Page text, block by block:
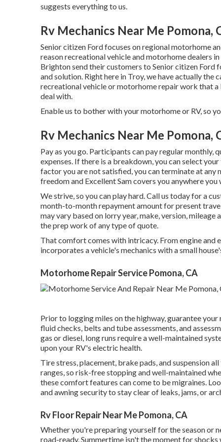
suggests everything to us.
Rv Mechanics Near Me Pomona,
Senior citizen Ford focuses on regional motorhome
reason recreational vehicle and motorhome dealers
Brighton send their customers to Senior citizen Ford
and solution. Right here in Troy, we have actually
recreational vehicle or motorhome repair work that
deal with.
Enable us to bother with your motorhome or RV, so
Rv Mechanics Near Me Pomona,
Pay as you go. Participants can pay regular monthly,
expenses . If there is a breakdown, you can select
factor you are not satisfied, you can terminate at
freedom and Excellent Sam covers you anywhere
We strive, so you can play hard. Call us today for a
month-to-month repayment amount for present
may vary based on lorry year, make, version,
the prep work of any type of quote.
That comfort comes with intricacy. From engine and
incorporates a vehicle's mechanics with a small
Motorhome Repair Service Pomona, CA
Prior to logging miles on the highway, guarantee
fluid checks, belts and tube assessments, and
gas or diesel, long runs require a well-maintained
upon your RV's electric health.
Tire stress, placement, brake pads, and suspension
ranges, so risk-free stopping and well-maintained
these comfort features can come to be migraines.
and awning security to stay clear of leaks, jams, or
Rv Floor Repair Near Me Pomona, CA
Whether you're preparing yourself for the season or
road-ready. Summertime isn't the moment for